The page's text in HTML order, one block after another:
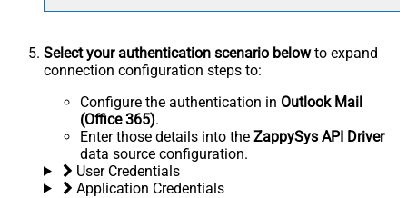
Select your authentication scenario belowto expand
connection configuration steps to:
Configure the authentication in Outlook Mail
(Office 365).
Enter those details into the ZappySys API Driver
data source configuration.
User Credentials
Application Credentials